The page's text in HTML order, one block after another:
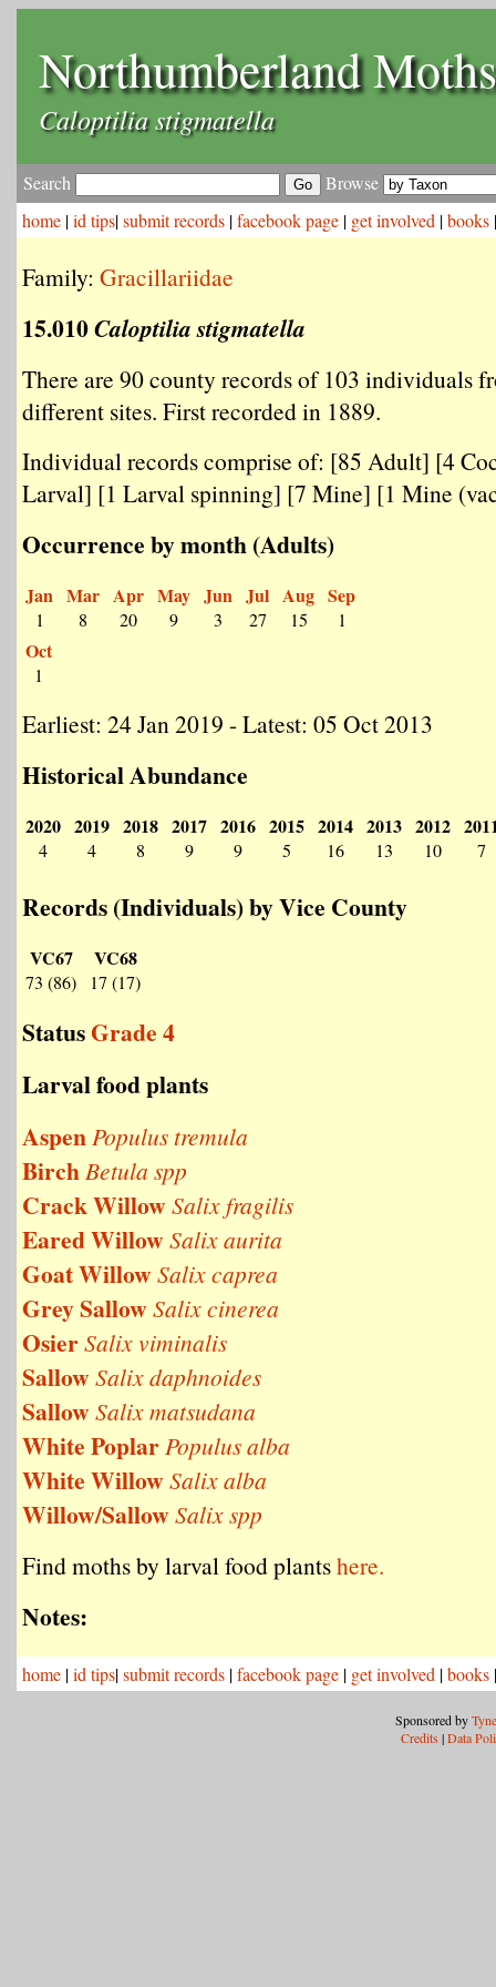
Northumberland Moths
Caloptilia stigmatella
Search
Browse
home |id tips|submit records |facebook page | get involved |books
Family: Gracillariidae
15.010Caloptilia stigmatella
There are 90 county records of 103 individuals
different sites. First recorded in 1889.
Individual records comprise of: [85 Adult] [4
Larval] [1 Larval spinning] [7 Mine] [1 Mine
Occurrence by month (Adults)
Jan
1
Mar
8
Apr
20
May
9
Jun
3
Jul
27
Aug
15
Sep
1
Oct
1
Earliest: 24 Jan 2019 - Latest: 05 Oct 2013
Historical Abundance
2020
4
2019
4
2018
8
2017
9
2016
9
2015
5
2014
16
2013
13
2012
10 7
Records (Individuals) by Vice County
VC67
73 (86)
VC68
17 (17)
StatusGrade 4
Larval food plants
AspenPopulus tremula
BirchBetula spp
Crack WillowSalix fragilis
Eared WillowSalix aurita
Goat WillowSalix caprea
Grey SallowSalix cinerea
OsierSalix viminalis
SallowSalix daphnoides
SallowSalix matsudana
White PoplarPopulus alba
White WillowSalix alba
Willow/SallowSalix spp
Find moths by larval food plantshere.
Notes:
home |id tips|submit records |facebook page | get involved |books
Sponsored by
Credits |Data